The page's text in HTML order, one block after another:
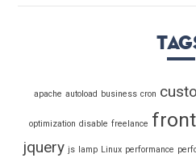
apache autoload business cron
optimization disable freelance
jquery js lamp Linux performance